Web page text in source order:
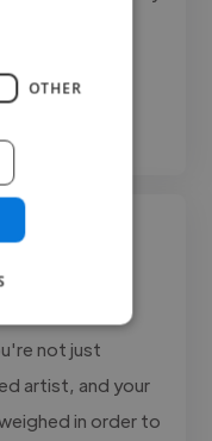
- one of the
ever had the
not just
artist, and your
in order to
OTHER